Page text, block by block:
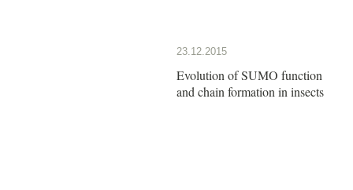
23.12.2015
Evolution of SUMO function
and chain formation in insects